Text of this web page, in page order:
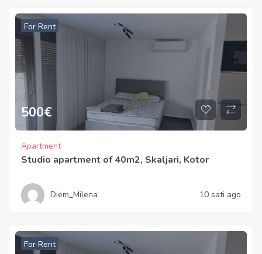
For Rent
500€
Apartment
Studio apartment of 40m2, Skaljari, Kotor
Diem_Milena 10 sati ago
For Rent